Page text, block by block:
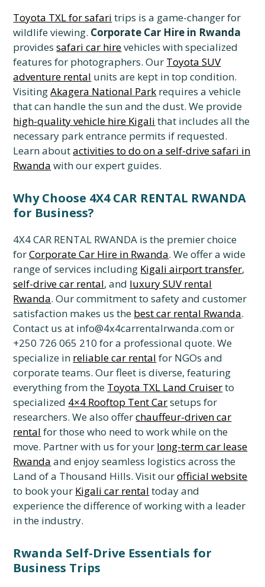
Toyota TXL for safari trips is a game-changer for
wildlife viewing. Corporate Car Hire in Rwanda
providessafari car hirevehicles with specialized
features for photographers. Our Toyota SUV
adventure rental units are kept in top condition.
VisitingAkagera National Park requires a vehicle
that can handle the sun and the dust. We provide
high-quality vehicle hire Kigali that includes all the
necessary park entrance permits if requested.
Learn aboutactivities to do on a self-drive safari in
Rwanda with our expert guides.
Why Choose 4X4 CAR RENTAL RWANDA
for Business?
4X4 CAR RENTAL RWANDA is the premier choice
forCorporate Car Hire in Rwanda. We offer a wide
range of services including Kigali airport transfer,
self-drive car rental, and luxury SUV rental
Rwanda. Our commitment to safety and customer
satisfaction makes us the best car rental Rwanda.
Contact us at info@4x4carrentalrwanda.com or
+250 726 065 210 for a professional quote. We
specialize in reliable car rental for NGOs and
corporate teams. Our fleet is diverse, featuring
everything from the Toyota TXL Land Cruiserto
specialized 4×4 Rooftop Tent Carsetups for
researchers. We also offerchauffeur-driven car
rental for those who need to work while on the
move. Partner with us for your long-term car lease
Rwanda and enjoy seamless logistics across the
Land of a Thousand Hills. Visit ourofficial website
to book your Kigali car rental today and
experience the difference of working with a leader
in the industry.
Rwanda Self-Drive Essentials for
Business Trips